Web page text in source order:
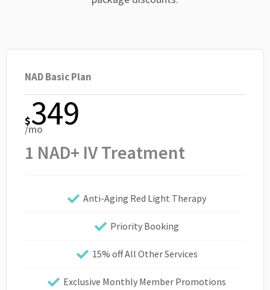
NAD Basic Plan
$349
/mo
1 NAD+ IV Treatment
Anti-Aging Red Light Therapy
Priority Booking
15% off All Other Services
Exclusive Monthly Member Promotions